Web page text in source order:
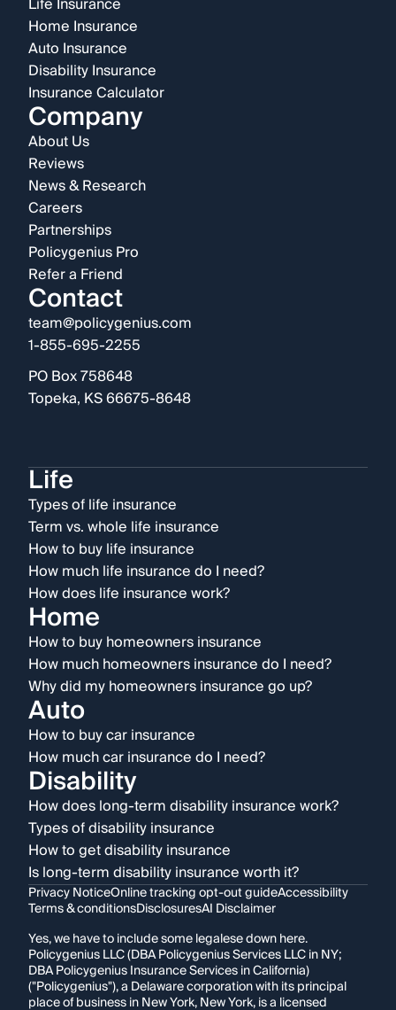
Home Insurance
Auto Insurance
Disability Insurance
Insurance Calculator
Company
About Us
Reviews
News & Research
Careers
Partnerships
Policygenius Pro
Refer a Friend
Contact
team@policygenius.com
1-855-695-2255
PO Box 758648
Topeka, KS 66675-8648
Life
Types of life insurance
Term vs. whole life insurance
How to buy life insurance
How much life insurance do I need?
How does life insurance work?
Home
How to buy homeowners insurance
How much homeowners insurance do I need?
Why did my homeowners insurance go up?
Auto
How to buy car insurance
How much car insurance do I need?
Disability
How does long-term disability insurance work?
Types of disability insurance
How to get disability insurance
Is long-term disability insurance worth it?
Privacy NoticeOnline tracking opt-out guideAccessibility
Terms & conditionsDisclosuresAI Disclaimer
Yes, we have to include some legalese down here.
Policygenius LLC (DBA Policygenius Services LLC in NY;
DBA Policygenius Insurance Services in California)
("Policygenius"), a Delaware corporation with its principal
place of business in New York, New York, is a licensed